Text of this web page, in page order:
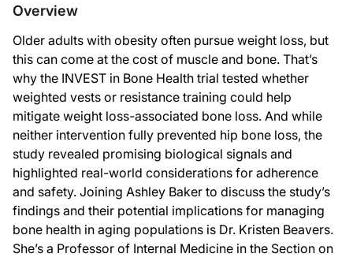
This isOn the Frontlines of Osteoporosison ReachMD, and I’m Ashley Baker.
Dr. Beavers:
Happy to.
Ashley Baker:
So if we start with some background, Dr. Beavers, can you walk us through
Dr. Beavers:
Sure. I am interested broadly in weight loss in older adults and whether it’s a
Ashley Baker:
Now, as I understand it, your team carried out a 12-month randomized trial
Dr. Beavers:
I think the more novel aspect of this study was certainly the weighted vest. We
So the weighted vest is neat in that it allowed us to target the weight loss-
Overview
Older adults with obesity often pursue weight loss, but
this can come at the cost of muscle and bone. That’s
why the INVEST in Bone Health trial tested whether
weighted vests or resistance training could help
mitigate weight loss-associated bone loss. And while
neither intervention fully prevented hip bone loss, the
study revealed promising biological signals and
highlighted real-world considerations for adherence
and safety. Joining Ashley Baker to discuss the study’s
findings and their potential implications for managing
bone health in aging populations is Dr. Kristen Beavers.
She’s a Professor of Internal Medicine in the Section on